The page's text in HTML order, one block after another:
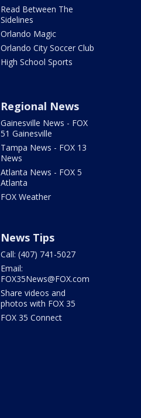
Read Between The
Sidelines
Orlando Magic
Orlando City Soccer Club
High School Sports
Regional News
Gainesville News - FOX
51 Gainesville
Tampa News - FOX 13
News
Atlanta News - FOX 5
Atlanta
FOX Weather
News Tips
Call: (407) 741-5027
Email:
FOX35News@FOX.com
Share videos and
photos with FOX 35
FOX 35 Connect